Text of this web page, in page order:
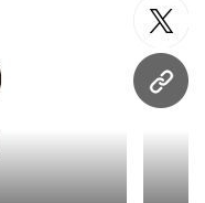
URL